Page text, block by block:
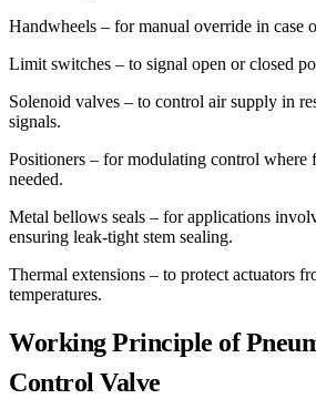
Handwheels – for manual override in case
Limit switches – to signal open or closed
Solenoid valves – to control air supply in
signals.
Positioners – for modulating control where
needed.
Metal bellows seals – for applications
ensuring leak-tight stem sealing.
Thermal extensions – to protect actuators
temperatures.
Working Principle of
Control Valve